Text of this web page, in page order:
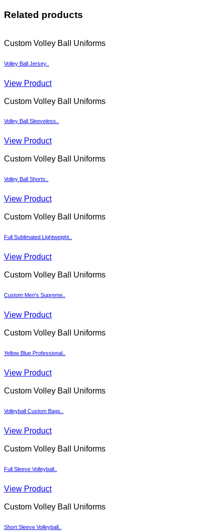
Related products
Custom Volley Ball Uniforms
Volley Ball Jersey..
View Product
Custom Volley Ball Uniforms
Volley Ball Sleeveless..
View Product
Custom Volley Ball Uniforms
Volley Ball Shorts..
View Product
Custom Volley Ball Uniforms
Full Sublimated Lightweight..
View Product
Custom Volley Ball Uniforms
Custom Men's Supreme..
View Product
Custom Volley Ball Uniforms
Yellow Blue Professional..
View Product
Custom Volley Ball Uniforms
Volleyball Custom Bags..
View Product
Custom Volley Ball Uniforms
Full Sleeve Volleyball..
View Product
Custom Volley Ball Uniforms
Short Sleeve Volleyball..